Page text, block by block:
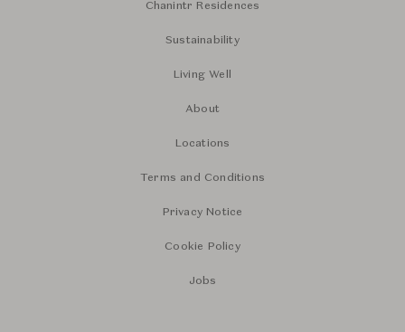
Chanintr Residences
Sustainability
Living Well
About
Locations
Terms and Conditions
Privacy Notice
Cookie Policy
Jobs